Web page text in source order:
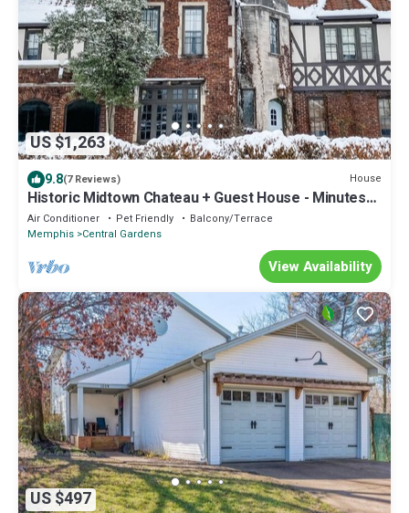
US $1,263
9.8(7 Reviews) House
Historic Midtown Chateau + Guest House - Minutes
from Everything
Air Conditioner Pet Friendly
Balcony/Terrace
Memphis Central Gardens
View Availability
US $497